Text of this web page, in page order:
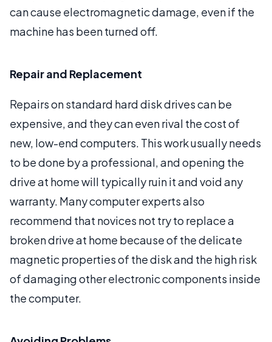
can cause electromagnetic damage, even if the
machine has been turned off.
Repair and Replacement
Repairs on standard hard disk drives can be
expensive, and they can even rival the cost of
new, low-end computers. This work usually needs
to be done by a professional, and opening the
drive at home will typically ruin it and void any
warranty. Many computer experts also
recommend that novices not try to replace a
broken drive at home because of the delicate
magnetic properties of the disk and the high risk
of damaging other electronic components inside
the computer.